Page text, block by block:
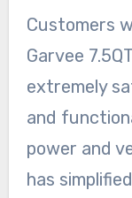
Customers
Garvee
extremely
and
power and
has